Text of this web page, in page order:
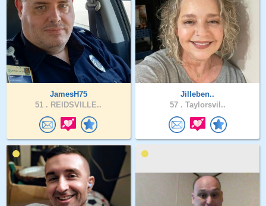
JamesH75
51 . REIDSVILLE..
Jilleben..
57 . Taylorsvil..